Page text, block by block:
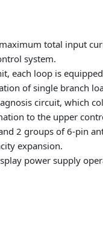
total input
system.
each loop is
of single branch
circuit, which
to the upper
2 groups of 6-pin
expansion.
power supply